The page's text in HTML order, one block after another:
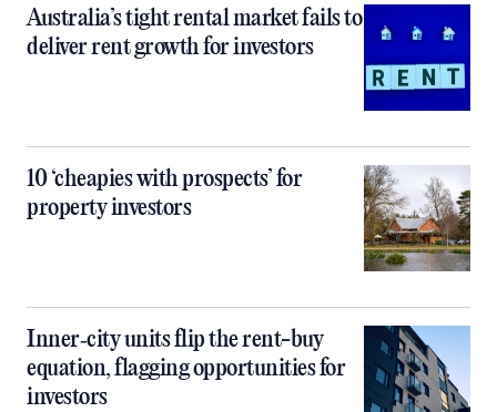
Australia’s tight rental market fails to
deliver rent growth for investors
10 ‘cheapies with prospects’ for
property investors
Inner‑city units flip the rent-buy
equation, flagging opportunities for
investors